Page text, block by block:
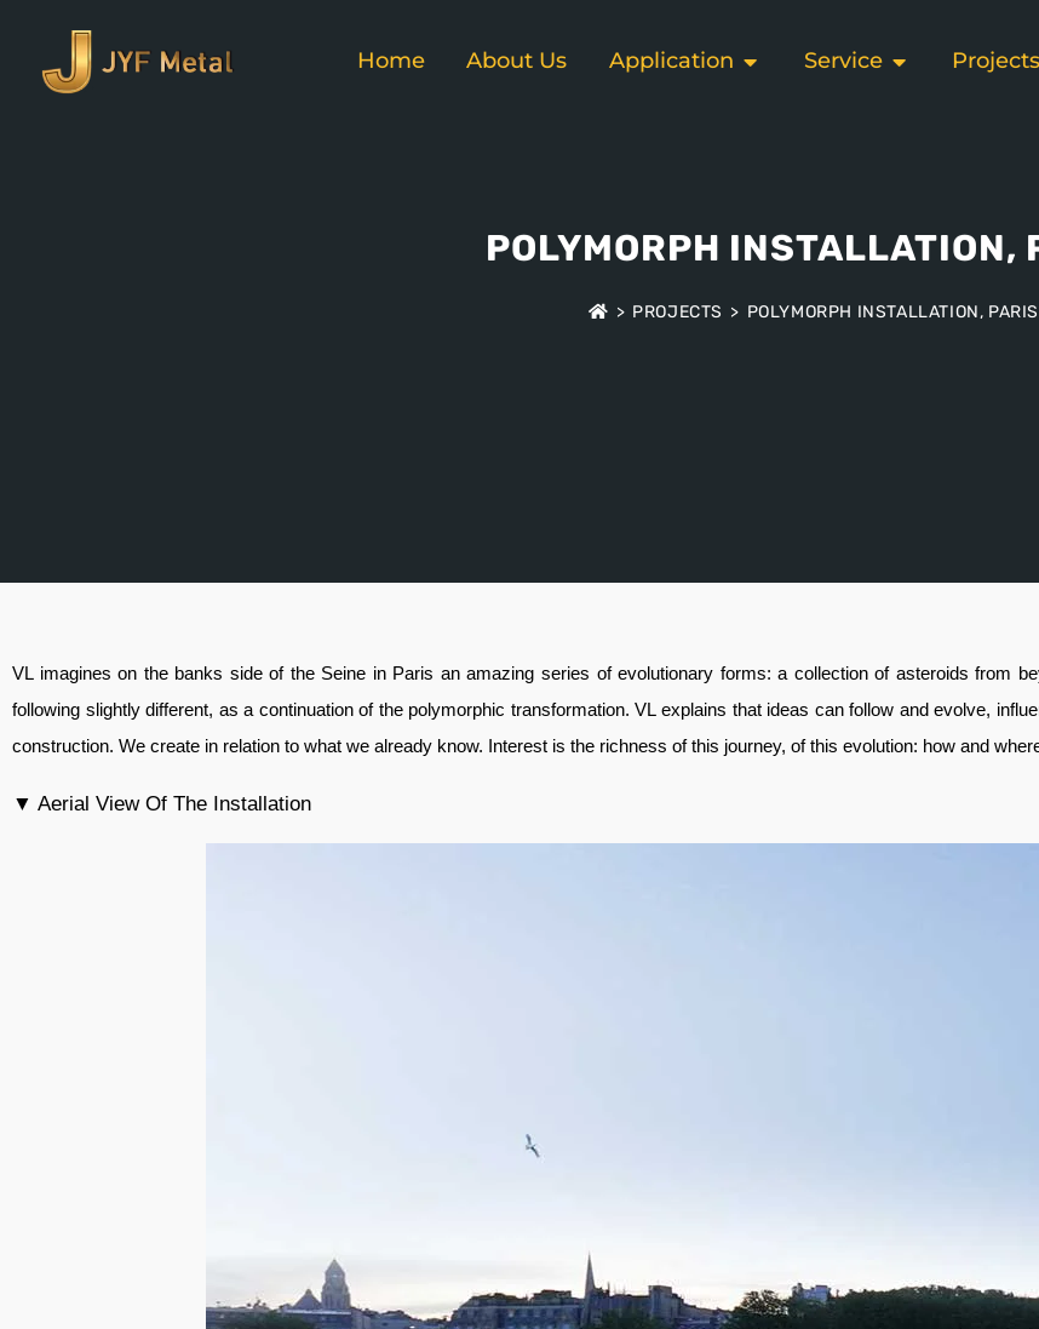
Home About Us Application Service Projects
POLYMORPH INSTALLATION,
> PROJECTS > POLYMORPH INSTALLATION, PARIS
VL imagines on the banks side of the Seine in Paris an amazing series of evolutionary forms: a collection of asteroids from
following slightly different, as a continuation of the polymorphic transformation. VL explains that ideas can follow and evolve,
construction. We create in relation to what we already know. Interest is the richness of this journey, of this evolution: how and
▼ Aerial View Of The Installation